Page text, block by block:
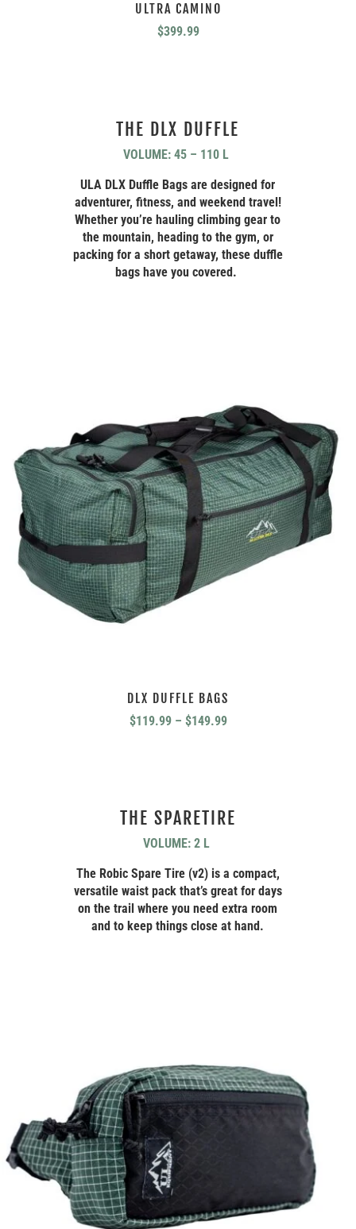
ULTRA CAMINO
$399.99
THE DLX DUFFLE
VOLUME: 45 – 110 L
ULA DLX Duffle Bags are designed for
adventurer, fitness, and weekend travel!
Whether you’re hauling climbing gear to
the mountain, heading to the gym, or
packing for a short getaway, these duffle
bags have you covered.
DLX DUFFLE BAGS
$119.99 – $149.99Price
THE SPARETIRE
VOLUME: 2 L
The Robic Spare Tire (v2) is a compact,
versatile waist pack that’s great for days
on the trail where you need extra room
and to keep things close at hand.